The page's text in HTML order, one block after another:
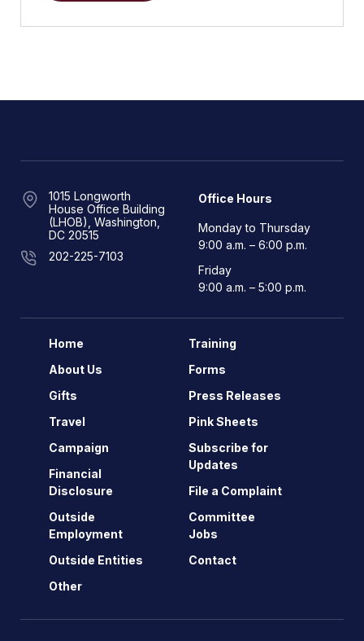
1015 Longworth
House Office Building
(LHOB), Washington,
DC 20515
202-225-7103
Office Hours
Monday to Thursday
9:00 a.m. – 6:00 p.m.
Friday
9:00 a.m. – 5:00 p.m.
Home
About Us
Gifts
Travel
Campaign
Financial
Disclosure
Outside
Employment
Outside Entities
Other
Training
Forms
Press Releases
Pink Sheets
Subscribe for
Updates
File a Complaint
Committee
Jobs
Contact